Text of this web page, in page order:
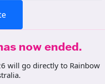
now ended.
will go directly to Rainbow